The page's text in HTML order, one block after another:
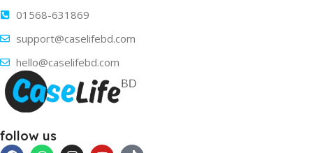
01568-631869
support@caselifebd.com
hello@caselifebd.com
follow us